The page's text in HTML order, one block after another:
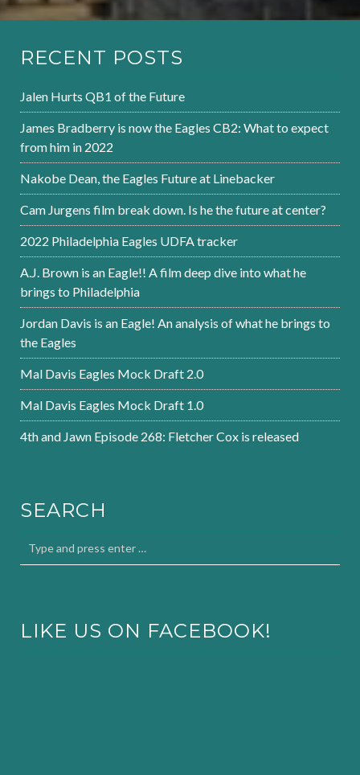
RECENT POSTS
Jalen Hurts QB1 of the Future
James Bradberry is now the Eagles CB2: What to expect
from him in 2022
Nakobe Dean, the Eagles Future at Linebacker
Cam Jurgens film break down. Is he the future at center?
2022 Philadelphia Eagles UDFA tracker
A.J. Brown is an Eagle!! A film deep dive into what he
brings to Philadelphia
Jordan Davis is an Eagle! An analysis of what he brings to
the Eagles
Mal Davis Eagles Mock Draft 2.0
Mal Davis Eagles Mock Draft 1.0
4th and Jawn Episode 268: Fletcher Cox is released
SEARCH
LIKE US ON FACEBOOK!